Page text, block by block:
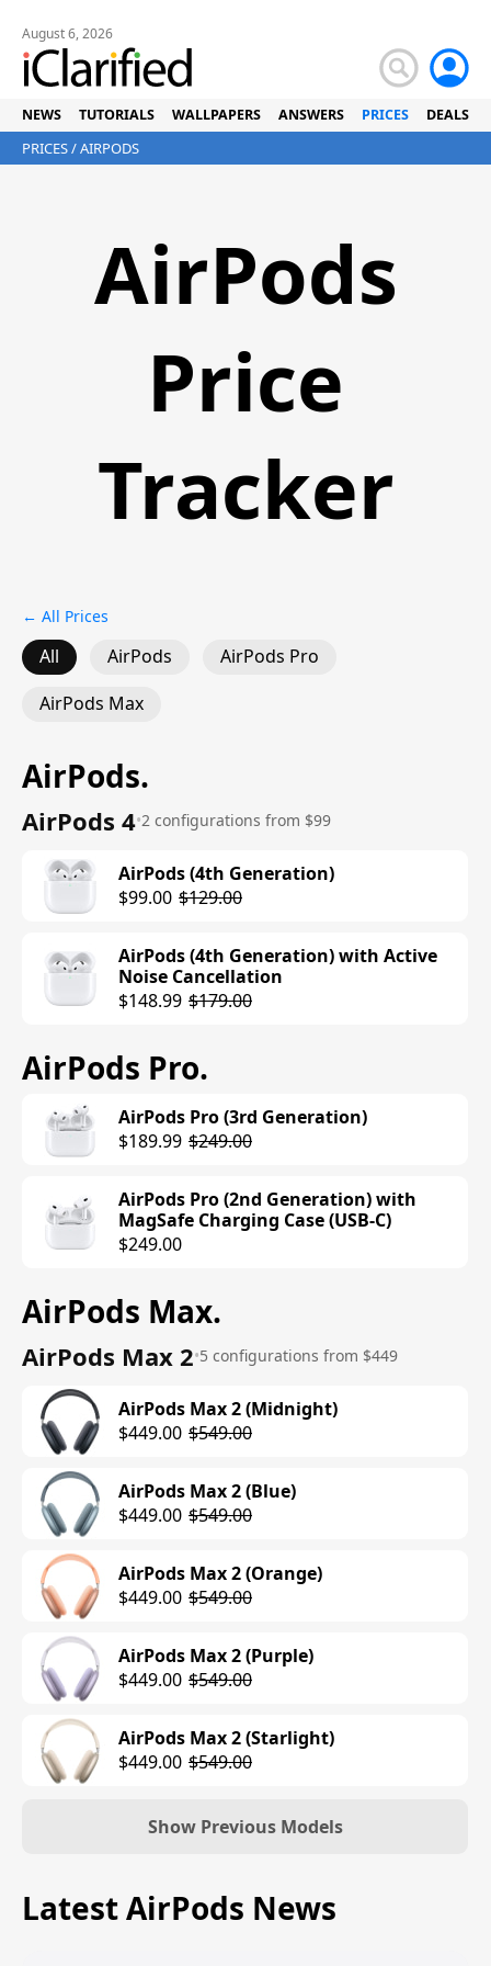
August 6, 2026
NEWS TUTORIALS WALLPAPERS ANSWERS PRICES DEALS
PRICES/ AIRPODS
AirPods
Price
Tracker
← All Prices
All AirPods
AirPods Pro
AirPods Max
AirPods.
AirPods 4•2 configurations from $99
AirPods (4th Generation)
$99.00 $129.00
AirPods (4th Generation) with Active
Noise Cancellation
$148.99 $179.00
AirPods Pro.
AirPods Pro (3rd Generation)
$189.99 $249.00
AirPods Pro (2nd Generation) with
MagSafe Charging Case (USB-C)
$249.00
AirPods Max.
AirPods Max 2•5 configurations from $449
AirPods Max 2 (Midnight)
$449.00 $549.00
AirPods Max 2 (Blue)
$449.00 $549.00
AirPods Max 2 (Orange)
$449.00 $549.00
AirPods Max 2 (Purple)
$449.00 $549.00
AirPods Max 2 (Starlight)
$449.00 $549.00
Show Previous Models
AirPods Max (Lightning) (Silver)
$549.00
Latest AirPods News